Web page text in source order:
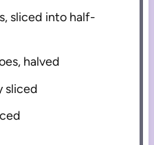
sliced into half-
halved
sliced